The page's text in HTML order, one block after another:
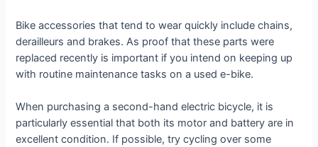
Bike accessories that tend to wear quickly include chains,
derailleurs and brakes. As proof that these parts were
replaced recently is important if you intend on keeping up
with routine maintenance tasks on a used e-bike.
When purchasing a second-hand electric bicycle, it is
particularly essential that both its motor and battery are in
excellent condition. If possible, try cycling over some